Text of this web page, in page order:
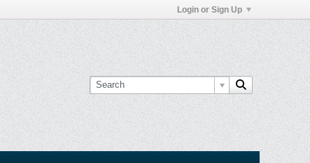
Login or Sign Up